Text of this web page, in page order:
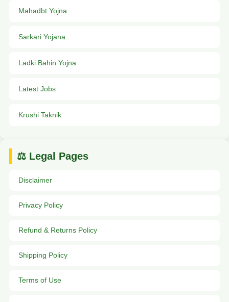
Mahadbt Yojna
Sarkari Yojana
Ladki Bahin Yojna
Latest Jobs
Krushi Taknik
⚖️ Legal Pages
Disclaimer
Privacy Policy
Refund & Returns Policy
Shipping Policy
Terms of Use